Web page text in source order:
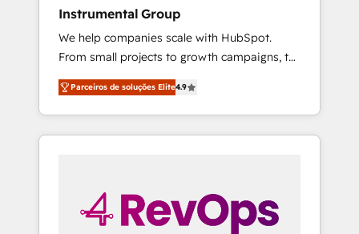
Instrumental Group
We help companies scale with HubSpot.
From small projects to growth campaigns, to
CRM and websites. Hire an agency that's
experienced in every inch of HubSpot and
willing to work hand-in-hand with your team
to simplify the complex and build a better
Parceiros de soluções Elite4.9